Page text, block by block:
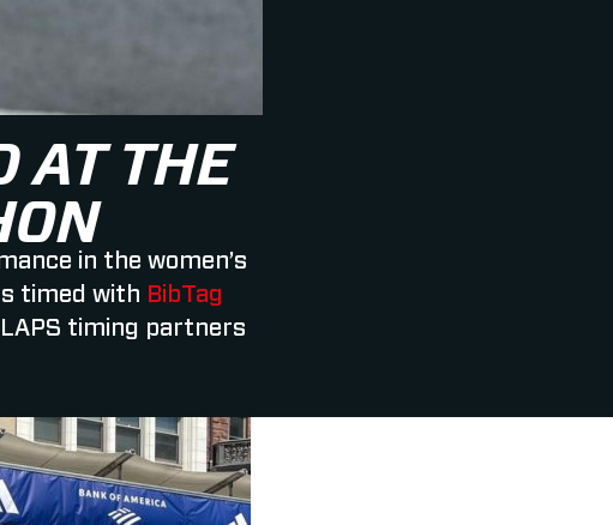
AT THE
in the women’s
timed with BibTag
timing partners